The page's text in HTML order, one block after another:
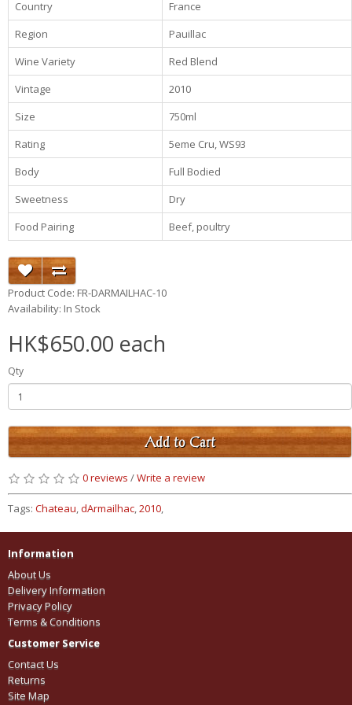
Country
France
Region
Pauillac
Wine Variety
Red Blend
Vintage
2010
Size
750ml
Rating
5eme Cru, WS93
Body
Full Bodied
Sweetness
Dry
Food Pairing
Beef, poultry
Product Code: FR-DARMAILHAC-10
Availability: In Stock
HK$650.00 each
Qty
Add to Cart
0 reviews /Write a review
Tags: Chateau,dArmailhac,2010,
Information
About Us
Delivery Information
Privacy Policy
Terms & Conditions
Customer Service
Contact Us
Returns
Site Map